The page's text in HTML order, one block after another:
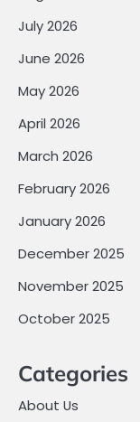
July 2026
June 2026
May 2026
April 2026
March 2026
February 2026
January 2026
December 2025
November 2025
October 2025
Categories
About Us